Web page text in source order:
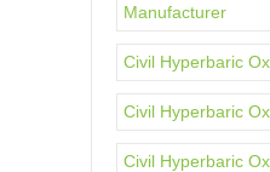
Manufacturer
Civil Hyperbaric
Civil Hyperbaric
Civil Hyperbaric